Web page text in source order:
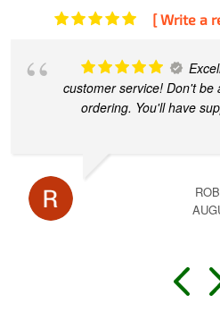
[ Write a
customer service! Don't
ordering. You'll have